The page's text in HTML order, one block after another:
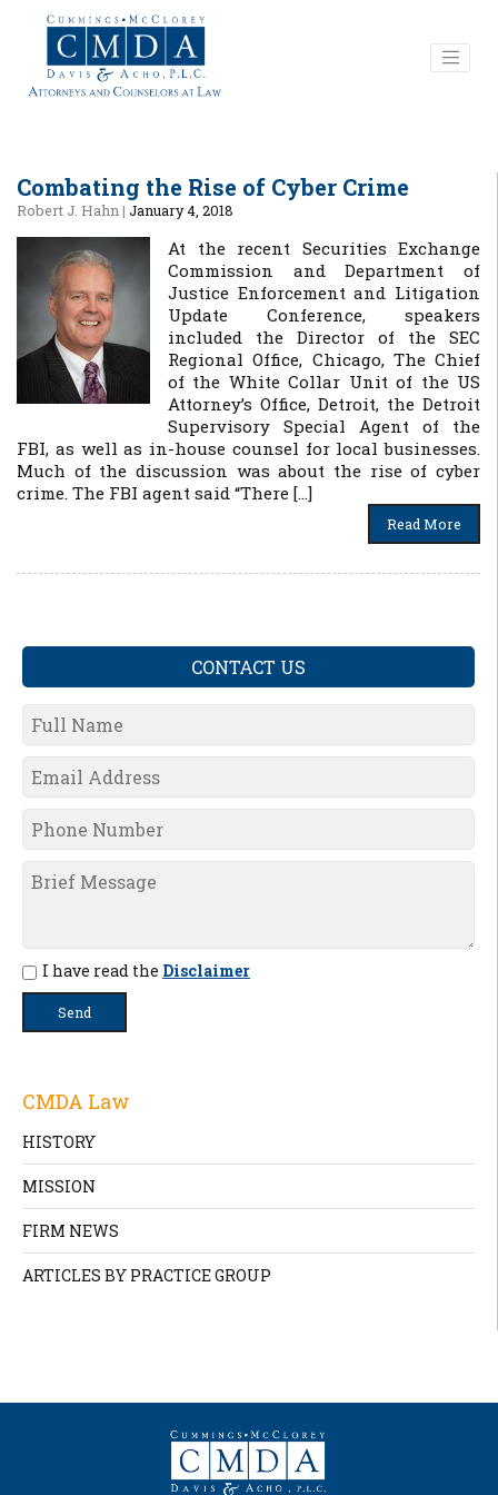
Combating the Rise of Cyber Crime
Robert J. Hahn | January 4, 2018
At the recent Securities Exchange
Commission and Department of
Justice Enforcement and Litigation
Update Conference, speakers
included the Director of the SEC
Regional Office, Chicago, The Chief
of the White Collar Unit of the US
Attorney’s Office, Detroit, the Detroit
Supervisory Special Agent of the
FBI, as well as in-house counsel for local businesses.
Much of the discussion was about the rise of cyber
crime. The FBI agent said “There […]
Read More
CONTACT US
I have read the Disclaimer
CMDA Law
HISTORY
MISSION
FIRM NEWS
ARTICLES BY PRACTICE GROUP